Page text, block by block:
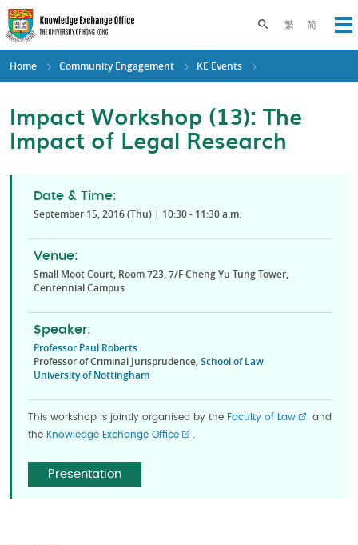
Skip
to
main
content
繁 简
Toggle search
Home Community Engagement KE Events
Impact Workshop (13): The
Impact of Legal Research
Date & Time:
September 15, 2016 (Thu) | 10:30 - 11:30 a.m.
Venue:
Small Moot Court, Room 723, 7/F Cheng Yu Tung Tower,
Centennial Campus
Speaker:
Professor Paul Roberts
Professor of Criminal Jurisprudence,School of Law
University of Nottingham
This workshop is jointly organised by the Faculty of Law
and
the Knowledge Exchange Office
Presentation